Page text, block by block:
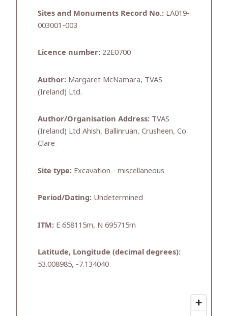
Sites and Monuments Record No.: LA019-
003001-003
Licence number: 22E0700
Author: Margaret McNamara, TVAS
(Ireland) Ltd.
Author/Organisation Address: TVAS
(Ireland) Ltd Ahish, Ballinruan, Crusheen, Co.
Clare
Site type: Excavation - miscellaneous
Period/Dating: Undetermined
ITM: E 658115m, N 695715m
Latitude, Longitude (decimal degrees):
53.008985, -7.134040